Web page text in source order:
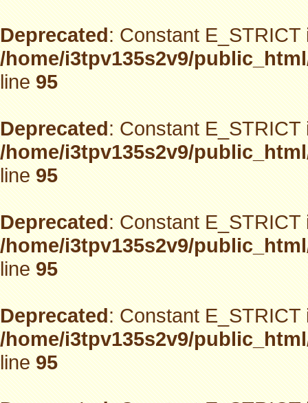
Deprecated: Constant
/home/i3tpv135s2v9/
line95
Deprecated: Constant
/home/i3tpv135s2v9/
line95
Deprecated: Constant
/home/i3tpv135s2v9/
line95
Deprecated: Constant
/home/i3tpv135s2v9/
line95